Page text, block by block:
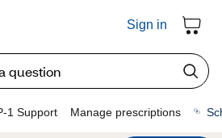
Sign in
1 Support Manage prescriptions